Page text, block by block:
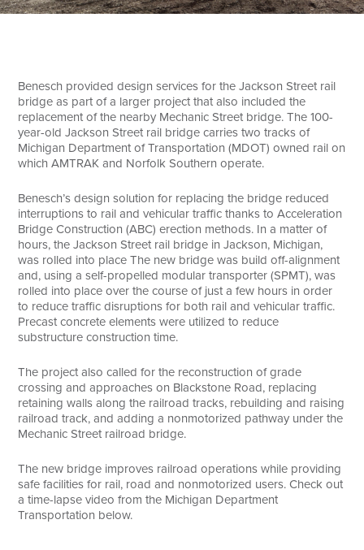
Benesch provided design services for the Jackson Street rail
bridge as part of a larger project that also included the
replacement of the nearby Mechanic Street bridge. The 100-
year-old Jackson Street rail bridge carries two tracks of
Michigan Department of Transportation (MDOT) owned rail on
which AMTRAK and Norfolk Southern operate.
Benesch’s design solution for replacing the bridge reduced
interruptions to rail and vehicular traffic thanks to Acceleration
Bridge Construction (ABC) erection methods. In a matter of
hours, the Jackson Street rail bridge in Jackson, Michigan,
was rolled into place The new bridge was build off-alignment
and, using a self-propelled modular transporter (SPMT), was
rolled into place over the course of just a few hours in order
to reduce traffic disruptions for both rail and vehicular traffic.
Precast concrete elements were utilized to reduce
substructure construction time.
The project also called for the reconstruction of grade
crossing and approaches on Blackstone Road, replacing
retaining walls along the railroad tracks, rebuilding and raising
railroad track, and adding a nonmotorized pathway under the
Mechanic Street railroad bridge.
The new bridge improves railroad operations while providing
safe facilities for rail, road and nonmotorized users. Check out
a time-lapse video from the Michigan Department
Transportation below.